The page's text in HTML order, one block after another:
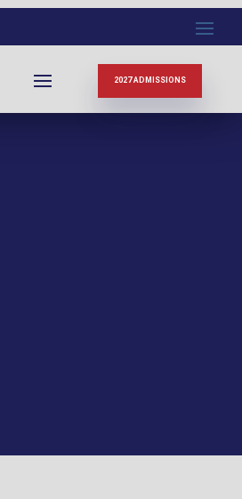
2027 ADMISSIONS